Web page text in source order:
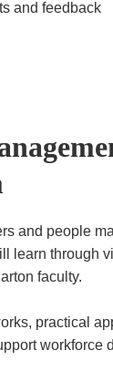
and feedback
and people
learn through
faculty.
practical
workforce